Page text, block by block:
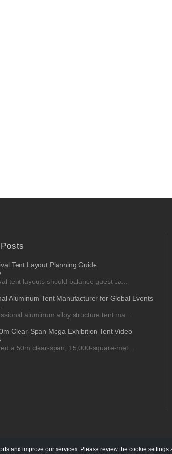
Tent Layout Planning Guide
tent layouts should balance guest ca...
Aluminum Tent Manufacturer for Global Events
aluminum alloy structure tent ma...
Clear-Span Mega Exhibition Tent Video
a 50m clear-span, 15,000-square-met...
and improve our services. Please review the cookie settings